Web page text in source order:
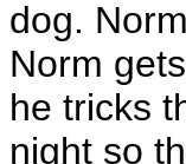
dog.
Norm
he tricks
night so